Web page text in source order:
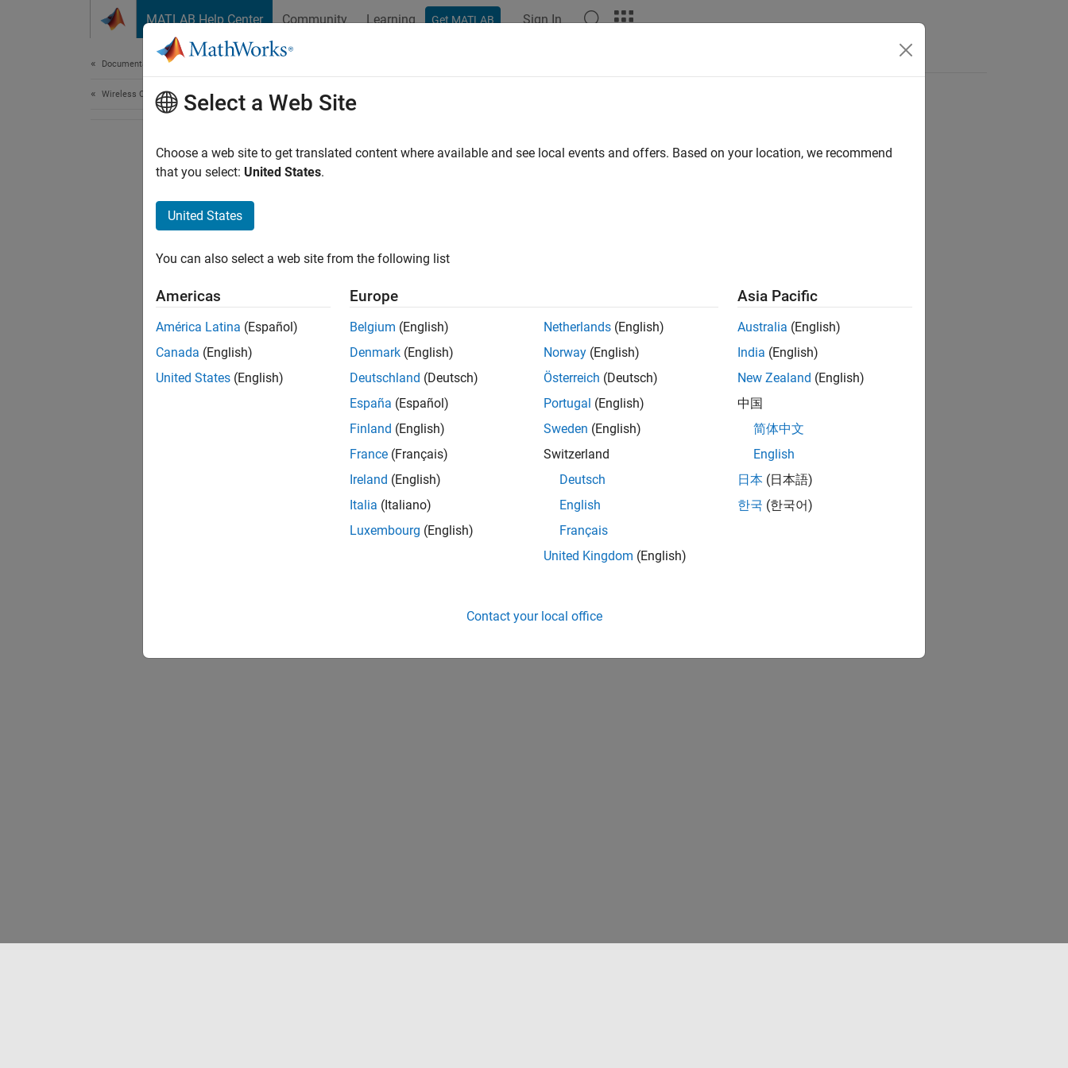
MATLAB Help Center Community Learning Get MATLAB Sign In
Documentation Home
Wireless CommunicationsSelect a Web Site
Choose a web site to get translated content where available and see local events and offers. Based on your location, we recommend
that you select: United States.
United States
You can also select a web site from the following list
Americas
América Latina (Español)
Canada (English)
United States (English)
Europe
Belgium (English)
Denmark (English)
Deutschland (Deutsch)
España (Español)
Finland (English)
France (Français)
Ireland (English)
Italia (Italiano)
Luxembourg (English)
Netherlands (English)
Norway (English)
Österreich (Deutsch)
Portugal (English)
Sweden (English)
Switzerland
Deutsch
English
Français
United Kingdom (English)
Asia Pacific
Australia (English)
India (English)
New Zealand (English)
中国
简体中文
English
日本 (日本語)
한국 (한국어)
Contact your local office